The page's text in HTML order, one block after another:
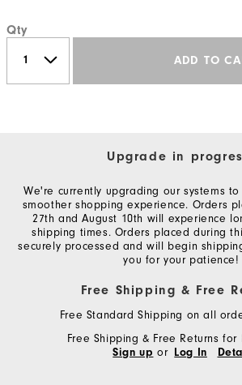
Qty
ADD TO
Upgrade in
We're currently upgrading our systems
smoother shopping experience. Orders
27th and August 10th will experience
shipping times. Orders placed during
securely processed and will begin
you for your patience!
Free Shipping & Free
Free Standard Shipping on all
Free Shipping & Free Returns for
Sign up or Log In